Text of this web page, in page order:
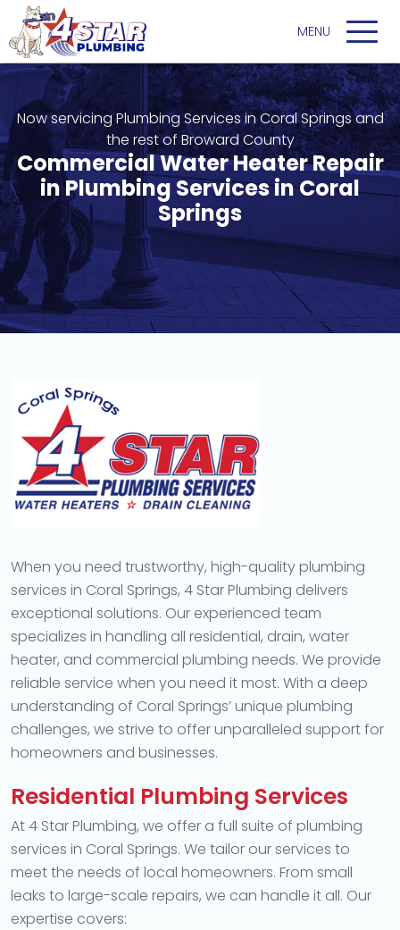
Now servicing Plumbing Services in Coral Springs and
the rest of Broward County
Commercial Water Heater Repair
in Plumbing Services in Coral
Springs
When you need trustworthy, high-quality plumbing
services in Coral Springs, 4 Star Plumbing delivers
exceptional solutions. Our experienced team
specializes in handling all residential, drain, water
heater, and commercial plumbing needs. We provide
reliable service when you need it most. With a deep
understanding of Coral Springs’ unique plumbing
challenges, we strive to offer unparalleled support for
homeowners and businesses.
Residential Plumbing Services
At 4 Star Plumbing, we offer a full suite of plumbing
services in Coral Springs. We tailor our services to
meet the needs of local homeowners. From small
leaks to large-scale repairs, we can handle it all. Our
expertise covers: